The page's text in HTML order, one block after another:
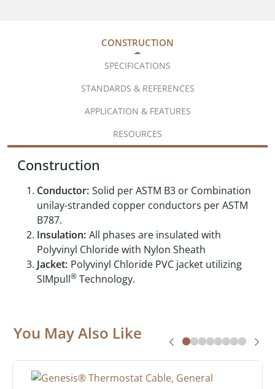
CONSTRUCTION
SPECIFICATIONS
STANDARDS & REFERENCES
APPLICATION & FEATURES
RESOURCES
Construction
Conductor: Solid per ASTM B3 or Combination
unilay-stranded copper conductors per ASTM
B787.
Insulation: All phases are insulated with
Polyvinyl Chloride with Nylon Sheath
Jacket: Polyvinyl Chloride PVC jacket utilizing
SIMpull® Technology.
You May Also Like